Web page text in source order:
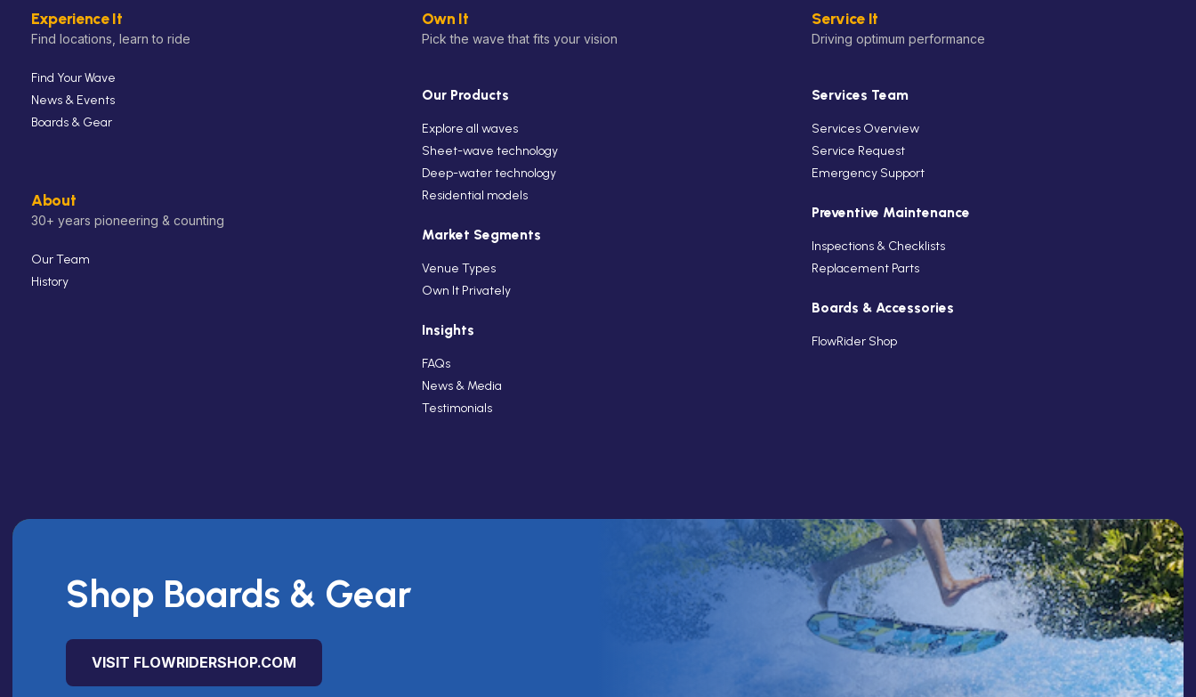
Experience It
Find locations, learn to ride
Find Your Wave
News & Events
Boards & Gear
About
30+ years pioneering & counting
Our Team
History
Own It
Pick the wave that fits your vision
Our Products
Explore all waves
Sheet-wave technology
Deep-water technology
Residential models
Market Segments
Venue Types
Own It Privately
Insights
FAQs
News & Media
Testimonials
Service It
Driving optimum performance
Services Team
Services Overview
Service Request
Emergency Support
Preventive Maintenance
Inspections & Checklists
Replacement Parts
Boards & Accessories
FlowRider Shop
Shop Boards & Gear
VISIT FLOWRIDERSHOP.COM